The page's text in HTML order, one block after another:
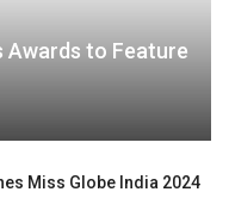
Awards to Feature
Miss Globe India 2024